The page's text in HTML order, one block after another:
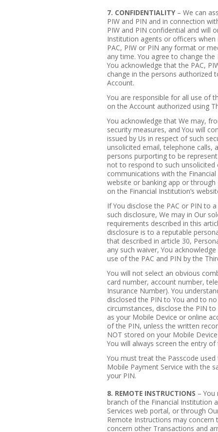
7. CONFIDENTIALITY – We can
PIW and PIN and in connection
PIW and PIN confidential and will
Institution agents or officers when
PAC, PIW or PIN any format or
any time. You agree to change
You acknowledge that the PAC,
change in the persons authorized
Account.
You are responsible for all use of
on the Account authorized using
You acknowledge that We may,
security measures, and You will
issued by Us in respect of such
unsolicited email, telephone calls,
persons purporting to be
not to respond to such
communications with the
website or banking app or
on the Financial Institution’s
If You disclose the PAC or PIN to
such disclosure, We may in Our
requirements described in this
disclosure is to a reputable
that described in article 30,
any such waiver, You
use of the PAC and PIN by the
You will not select an obvious
card number, account number,
Insurance Number). You
disclosed the PIN to You and to
circumstances, disclose the PIN
as your Mobile Device or online
of the PIN, unless the written
NOT stored on your Mobile
You will always screen the entry
You must treat the Passcode
Mobile Payment Service with the
your PIN.
8. REMOTE INSTRUCTIONS –
branch of the Financial Institution
Services web portal, or through
Remote Instructions may
concern other Transactions and